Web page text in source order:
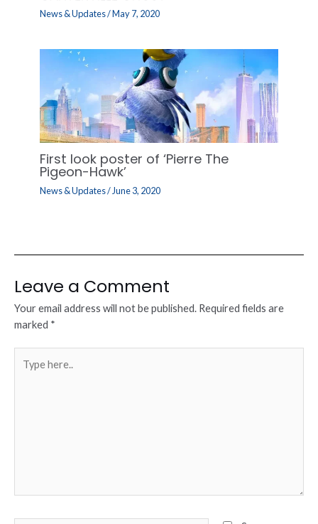
News & Updates/May 7, 2020
First look poster of ‘Pierre The
Pigeon-Hawk’
News & Updates/ June 3, 2020
Leave a Comment
Your email address will not be published. Required fields are
marked *
here..